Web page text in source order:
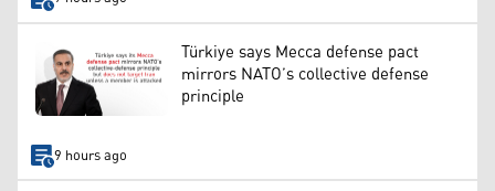
Türkiye says Mecca defense pact
mirrors NATO’s collective defense
principle
9 hours ago